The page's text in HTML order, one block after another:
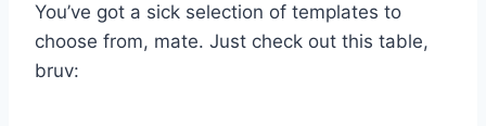
You’ve got a sick selection of templates to
choose from, mate. Just check out this table,
bruv: